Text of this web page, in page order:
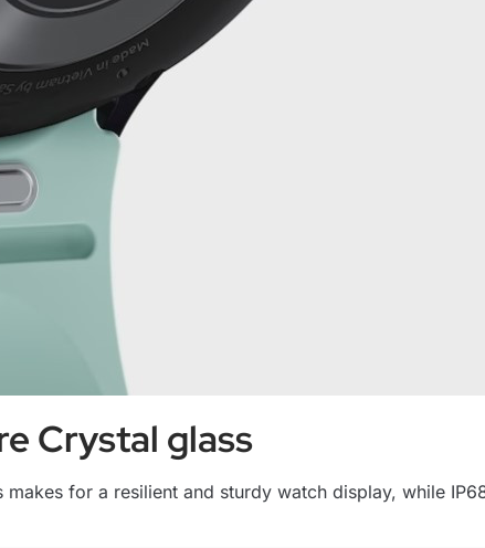
Crystal glass
for a resilient and sturdy watch display, while